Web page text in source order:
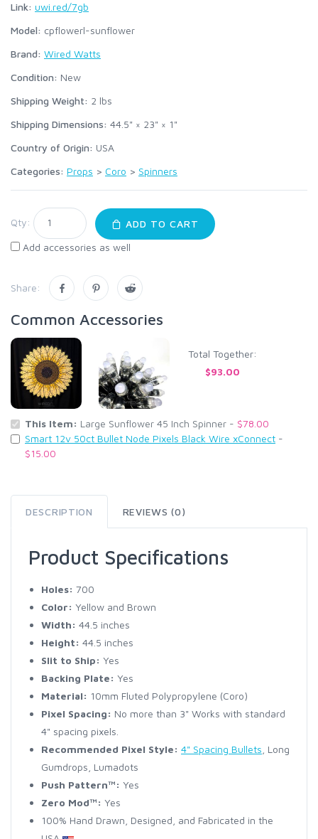
Link: uwi.red/7gb
Model: cpflowerl-sunflower
Brand: Wired Watts
Condition: New
Shipping Weight: 2 lbs
Shipping Dimensions: 44.5" × 23" × 1"
Country of Origin: USA
Categories: Props > Coro > Spinners
Qty:
ADD TO CART
Add accessories as well
Share:
Common Accessories
Total Together:
$93.00
This Item: Large Sunflower 45 Inch Spinner - $78.00
Smart 12v 50ct Bullet Node Pixels Black Wire xConnect -
$15.00
DESCRIPTION REVIEWS (0)
Product Specifications
Holes: 700
Color: Yellow and Brown
Width: 44.5 inches
Height: 44.5 inches
Slit to Ship: Yes
Backing Plate: Yes
Material: 10mm Fluted Polypropylene (Coro)
Pixel Spacing: No more than 3" Works with standard
4" spacing pixels.
Recommended Pixel Style: 4" Spacing Bullets , Long
Gumdrops, Lumadots
Push Pattern™: Yes
Zero Mod™: Yes
100% Hand Drawn, Designed, and Fabricated in the